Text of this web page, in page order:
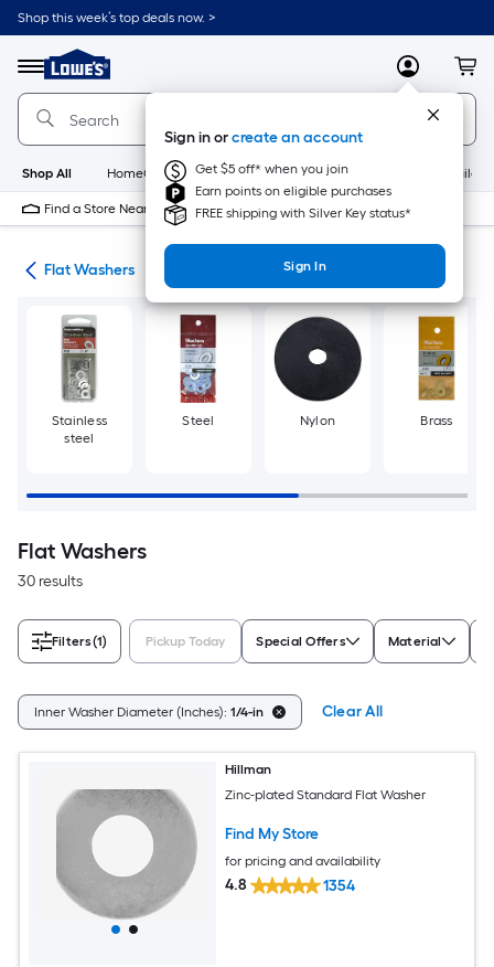
Skip
to
content
Shop this week’s top deals now. >
Menu
Link
to
Lowe's
Home
Improvement
Home
Page
MyLowes
Sign in orcreate an account
Get $5 off* when you join
Earn points on eligible purchases
FREE shipping with Silver Key status*
Sign In
Shop All HomeCare+ New Appliances
Find a Store Near Me
Flat Washers
Stainless
steel
Steel Nylon Brass
Flat Washers
30 results
Filters(1) Pickup Today Special Offers Material
Inner Washer Diameter (Inches): 1/4-in Clear All
Hillman
Zinc-plated Standard Flat Washer
Find My Store
for pricing and availability
4.8 1354